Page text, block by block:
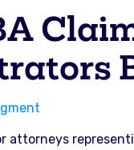
attorneys